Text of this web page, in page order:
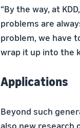
“By the way, at
problems are
problem, we have
wrap it up into the
Applications
Beyond such
also new research